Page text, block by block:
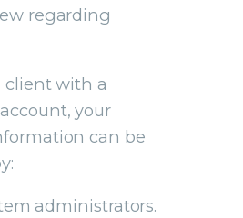
regarding
client with a
your
can be
administrators.